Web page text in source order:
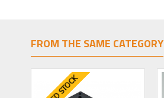
FROM THE SAME CATEGORY